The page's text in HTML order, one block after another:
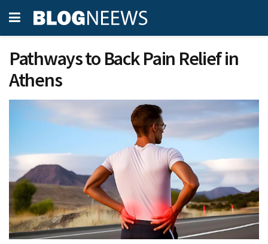
Pathways to Back Pain Relief in
Athens